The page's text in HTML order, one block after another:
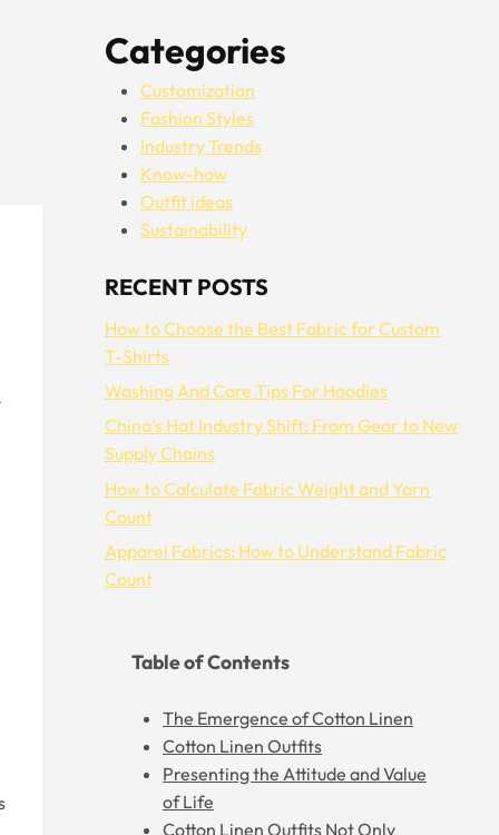
Categories
Customization
Fashion Styles
Industry Trends
Know-how
Outfit ideas
Sustainability
RECENT POSTS
How to Choose the Best Fabric for Custom
T-Shirts
Washing And Care Tips For Hoodies
China’s Hat Industry Shift: From Gear to New
Supply Chains
How to Calculate Fabric Weight and Yarn
Count
Apparel Fabrics: How to Understand Fabric
Count
Table of Contents
The Emergence of Cotton Linen
Cotton Linen Outfits
Presenting the Attitude and Value
of Life
Cotton Linen Outfits Not Only